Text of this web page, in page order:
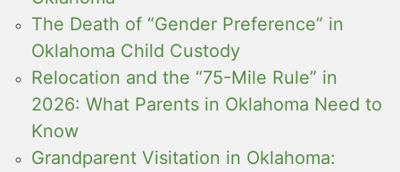
The Death of “Gender Preference” in
Oklahoma Child Custody
Relocation and the “75-Mile Rule” in
2026: What Parents in Oklahoma Need to
Know
Grandparent Visitation in Oklahoma: